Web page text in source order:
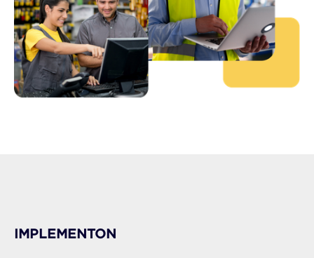
IMPLEMENTON